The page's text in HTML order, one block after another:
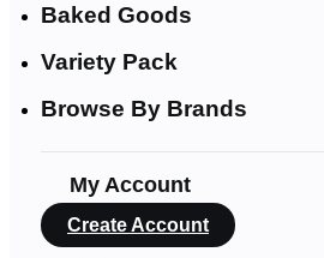
Baked Goods
Variety Pack
Browse By Brands
My Account
Create Account